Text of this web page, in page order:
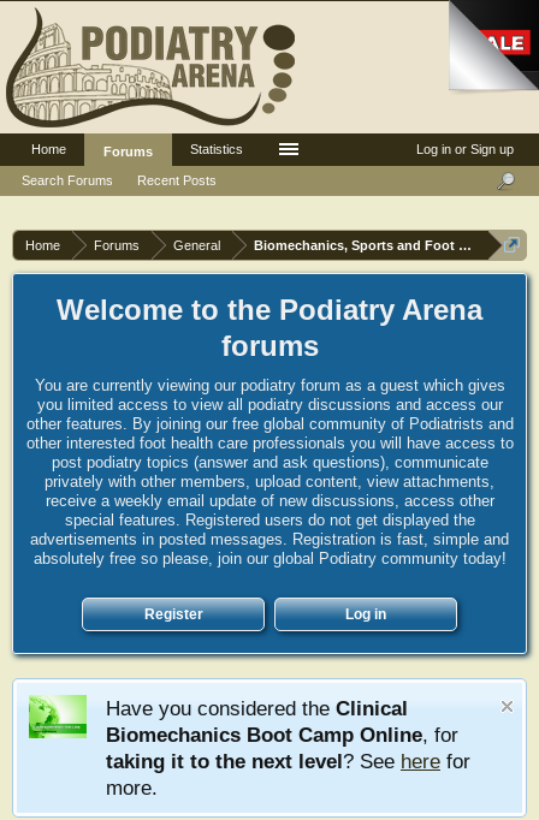
Home Forums General Biomechanics, Sports and Foot orthoses
Welcome to the Podiatry Arena
forums
You are currently viewing our podiatry forum as a guest which gives
you limited access to view all podiatry discussions and access our
other features. By joining our free global community of Podiatrists and
other interested foot health care professionals you will have access to
post podiatry topics (answer and ask questions), communicate
privately with other members, upload content, view attachments,
receive a weekly email update of new discussions, access other
special features. Registered users do not get displayed the
advertisements in posted messages. Registration is fast, simple and
absolutely free so please, join our global Podiatry community today!
Register Log in
Have you considered the Clinical
Biomechanics Boot Camp Online, for
taking it to the next level? See here for
more.
Log in or Sign up
Home
Forums
Search Forums
Recent Posts
Statistics